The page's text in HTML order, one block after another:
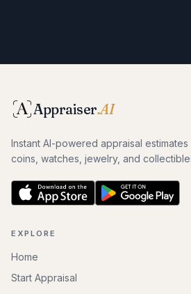
Appraiser.AI
Instant AI-powered appraisal estimates
coins, watches, jewelry, and
EXPLORE
Home
Start Appraisal